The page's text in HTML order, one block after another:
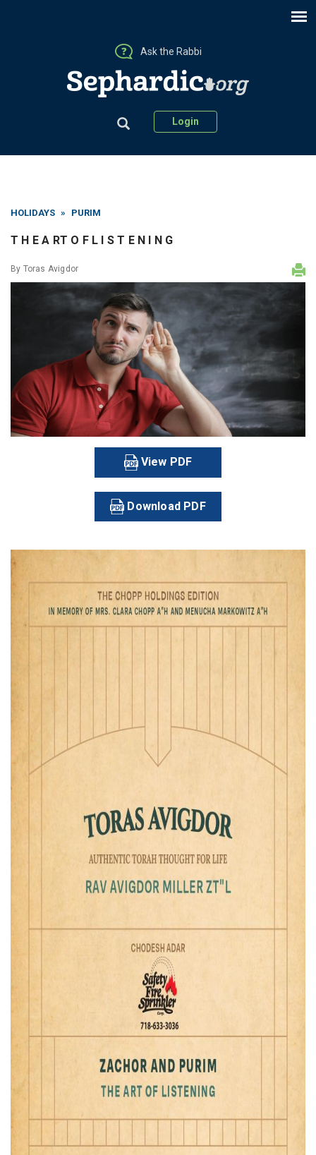
Ask the Rabbi
Login
HOLIDAYS » PURIM
T H E A RT O F L I S T E N I N G
By Toras Avigdor
View PDF
Download PDF